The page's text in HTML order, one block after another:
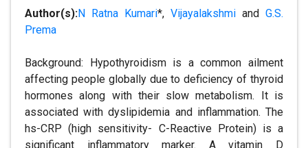
Author(s):N Ratna Kumari*, Vijayalakshmi and G.S.
Prema
Background: Hypothyroidism is a common ailment
affecting people globally due to deficiency of thyroid
hormones along with their slow metabolism. It is
associated with dyslipidemia and inflammation. The
hs-CRP (high sensitivity- C-Reactive Protein) is a
significant inflammatory marker. A vitamin D